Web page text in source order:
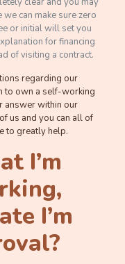
can make sure zero
or initial will set you
for financing
of visiting a contract.
regarding our
to own a self-working
answer within our
us and you can all of
to greatly help.
I’m
I’m